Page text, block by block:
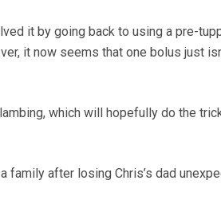
it by going back to using a pre-
it now seems that one bolus just
which will hopefully do the
family after losing Chris’s dad